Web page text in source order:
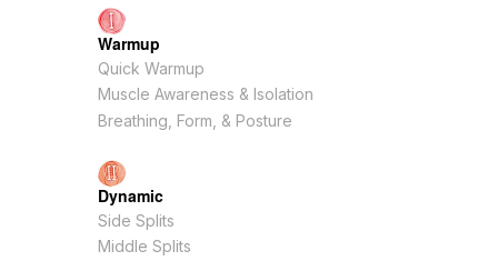
Warmup
Quick Warmup
Muscle Awareness & Isolation
Breathing, Form, & Posture
Dynamic
Side Splits
Middle Splits